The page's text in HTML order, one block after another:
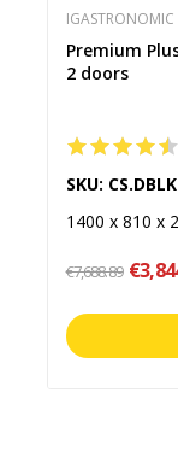
IGASTRONOMIC
Premium
2 doors
SKU:
1400 x 810 x
€7,688.89